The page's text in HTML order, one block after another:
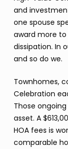
and
one spouse
award more
dissipation. In
and so do we.
Townhomes,
Celebration
Those
asset. A
HOA fees is
comparable